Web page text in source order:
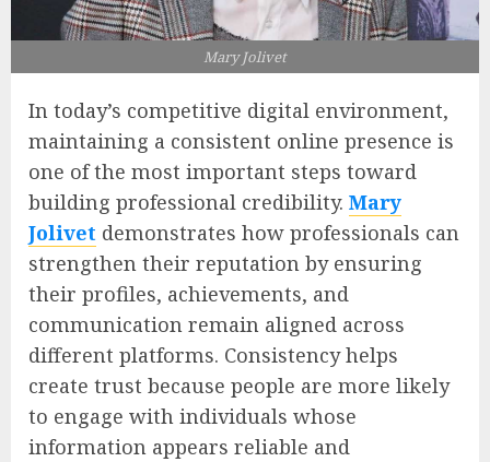
Mary Jolivet
In today’s competitive digital environment,
maintaining a consistent online presence is
one of the most important steps toward
building professional credibility. Mary
Jolivet demonstrates how professionals can
strengthen their reputation by ensuring
their profiles, achievements, and
communication remain aligned across
different platforms. Consistency helps
create trust because people are more likely
to engage with individuals whose
information appears reliable and